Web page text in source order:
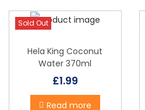
Sold Out
Hela King Coconut
Water 370ml
£1.99
Read more